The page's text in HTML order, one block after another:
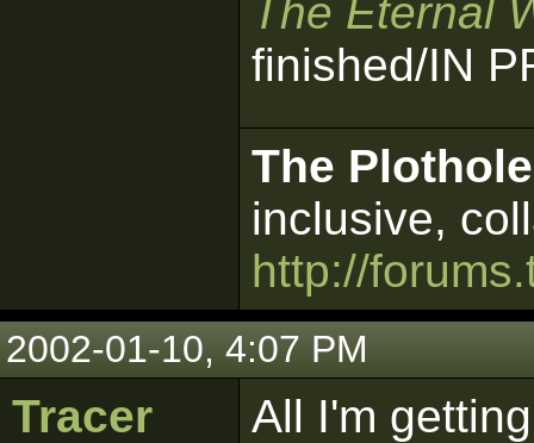
The Eternal
finished/IN
The
inclusive,
http://
2002-01-10, 4:07 PM
Tracer All I'm